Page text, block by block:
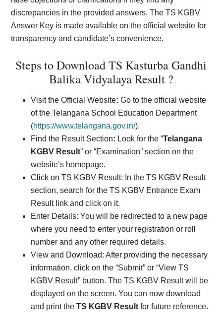
discrepancies in the provided answers. The TS KGBV
Answer Key is made available on the official website for
transparency and candidate’s convenience.
Steps to Download TS Kasturba Gandhi
Balika Vidyalaya Result ?
Visit the Official Website: Go to the official website
of the Telangana School Education Department
(https://www.telangana.gov.in/).
Find the Result Section: Look for the “Telangana
KGBV Result” or “Examination” section on the
website’s homepage.
Click on TS KGBV Result: In the TS KGBV Result
section, search for the TS KGBV Entrance Exam
Result link and click on it.
Enter Details: You will be redirected to a new page
where you need to enter your registration or roll
number and any other required details.
View and Download: After providing the necessary
information, click on the “Submit” or “View TS
KGBV Result” button. The TS KGBV Result will be
displayed on the screen. You can now download
and print theTS KGBV Result for future reference.